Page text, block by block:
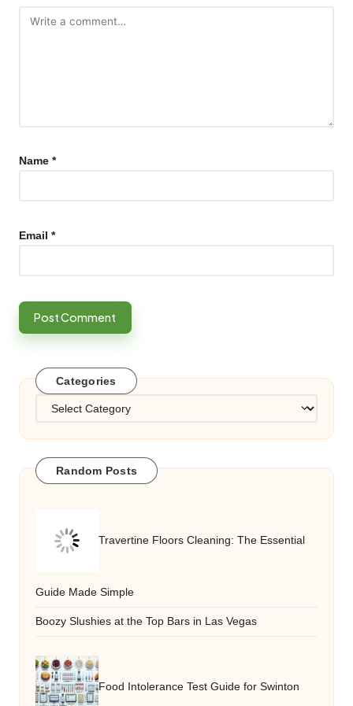
Name *
Email *
Categories
Categories
Random Posts
Travertine Floors Cleaning: The Essential
Guide Made Simple
Boozy Slushies at the Top Bars in Las Vegas
Food Intolerance Test Guide for Swinton